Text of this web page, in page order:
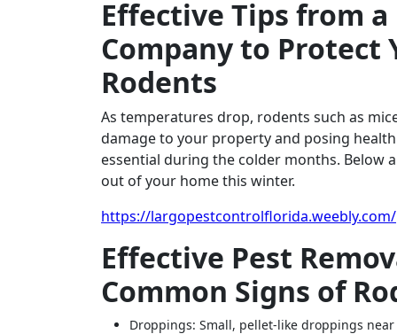
Effective Tips from
Company to Protect
Rodents
As temperatures drop, rodents such as
damage to your property and posing
essential during the colder months. Below
out of your home this winter.
https://largopestcontrolflorida.weebly.com/
Effective Pest
Common Signs of
Droppings: Small, pellet-like droppings